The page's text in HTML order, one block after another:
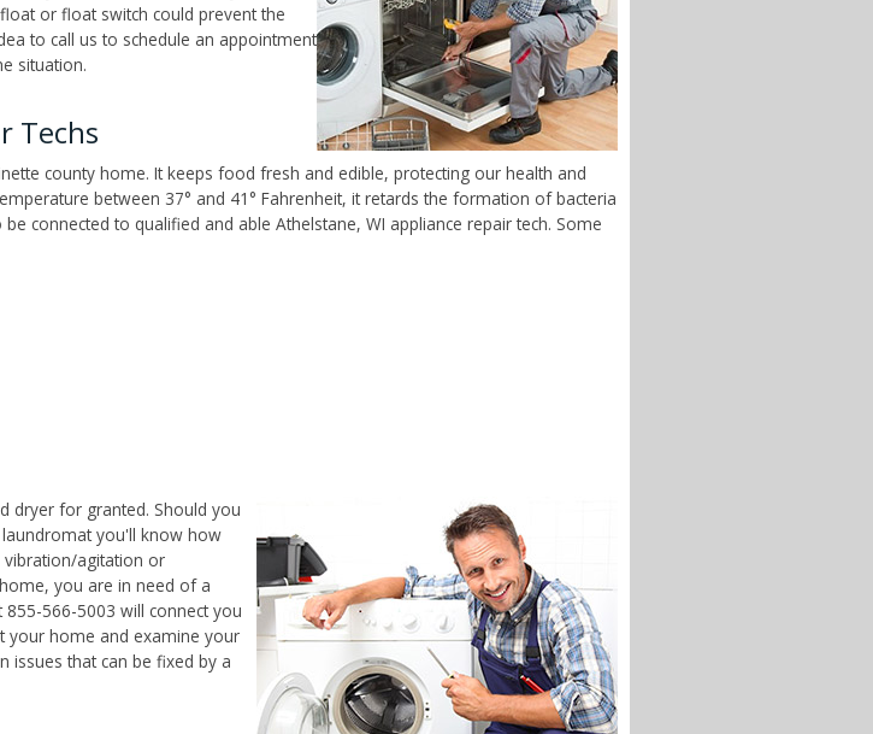
or float switch could prevent the
to call us to schedule an appointment
situation.
Techs
county home. It keeps food fresh and edible, protecting our health and
between 37° and 41° Fahrenheit, it retards the formation of bacteria
connected to qualified and able Athelstane, WI appliance repair tech. Some
dryer for granted. Should you
you'll know how
vibration/agitation or
you are in need of a
566-5003 will connect you
your home and examine your
issues that can be fixed by a